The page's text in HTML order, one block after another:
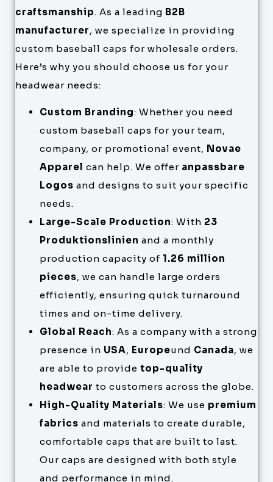
craftsmanship. As a leading B2B
manufacturer, we specialize in providing
custom baseball caps for wholesale orders.
Here’s why you should choose us for your
headwear needs:
Custom Branding: Whether you need
custom baseball caps for your team,
company, or promotional event, Novae
Apparel can help. We offer anpassbare
Logos and designs to suit your specific
needs.
Large-Scale Production: With 23
Produktionslinien and a monthly
production capacity of 1.26 million
pieces, we can handle large orders
efficiently, ensuring quick turnaround
times and on-time delivery.
Global Reach: As a company with a strong
presence in USA, Europeund Canada, we
are able to provide top-quality
headwear to customers across the globe.
High-Quality Materials: We use premium
fabrics and materials to create durable,
comfortable caps that are built to last.
Our caps are designed with both style
and performance in mind.